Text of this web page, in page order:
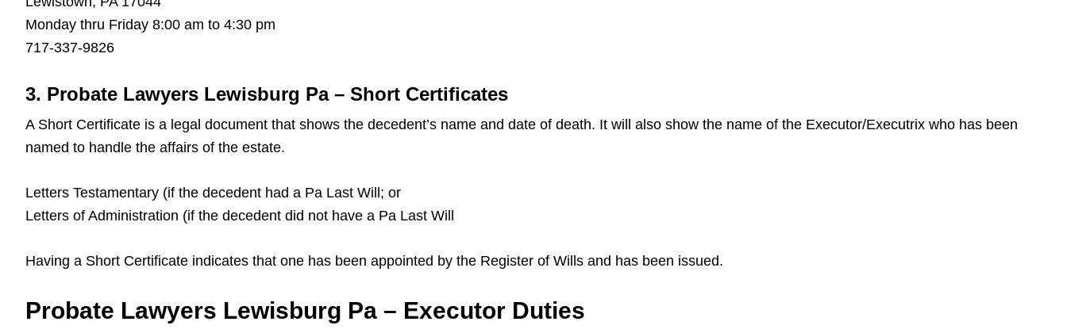
Monday thru Friday 8:00 am to 4:30 pm
717-337-9826
3. Probate Lawyers Lewisburg Pa – Short Certificates
A Short Certificate is a legal document that shows the decedent’s name and date of death. It will also show the name of the Executor/Executrix who has been
named to handle the affairs of the estate.
Letters Testamentary (if the decedent had a Pa Last Will; or
Letters of Administration (if the decedent did not have a Pa Last Will
Having a Short Certificate indicates that one has been appointed by the Register of Wills and has been issued.
Probate Lawyers Lewisburg Pa – Executor Duties